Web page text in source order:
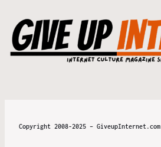
Copyright 2008-2025 – GiveupInternet.com